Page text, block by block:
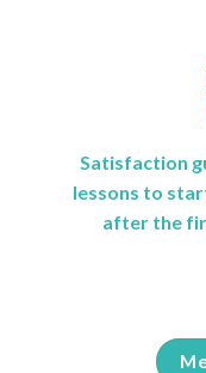
Satisfaction
lessons to
after the